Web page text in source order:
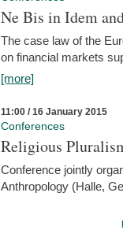
Ne Bis in Idem
The case law of the
on financial markets
[more]
11:00 / 16 January 2015
Conferences
Religious
Conference jointly
Anthropology (Halle,